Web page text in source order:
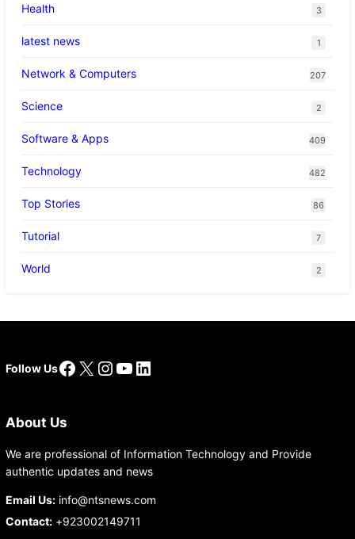
Health 3
latest news 1
Network & Computers 207
Science 2
Software & Apps 409
Technology 482
Top Stories 86
Tutorial 7
World 2
Follow UsFacebook
X Instagram
YouTube
LinkedIn
About Us
We are professional of Information Technology and Provide
authentic updates and news
Email Us:info@ntsnews.com
Contact:+923002149711